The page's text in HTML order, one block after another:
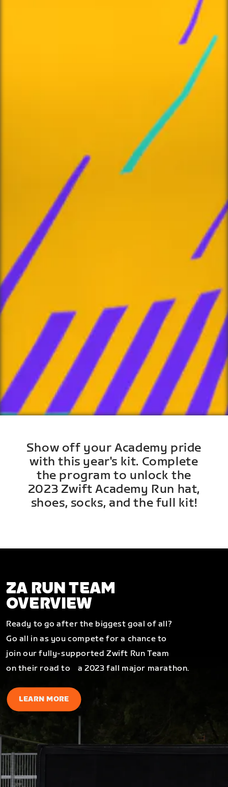
Show off your Academy pride
with this year's kit. Complete
the program to unlock the
2023 Zwift Academy Run hat,
shoes, socks, and the full kit!
ZA RUN TEAM
OVERVIEW
Ready to go after the biggest goal of all?
Go all in as you compete for a chance to
join our fully-supported Zwift Run Team
on their road to a 2023 fall major marathon.
LEARN MORE